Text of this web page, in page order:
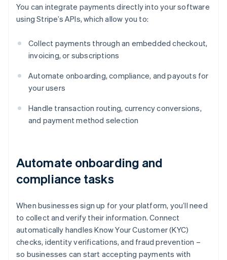
You can integrate payments directly into your software
using Stripe’s APIs, which allow you to:
Collect payments through an embedded checkout,
invoicing, or subscriptions
Automate onboarding, compliance, and payouts for
your users
Handle transaction routing, currency conversions,
and payment method selection
Automate onboarding and
compliance tasks
When businesses sign up for your platform, you’ll need
to collect and verify their information. Connect
automatically handles Know Your Customer (KYC)
checks, identity verifications, and fraud prevention –
so businesses can start accepting payments with